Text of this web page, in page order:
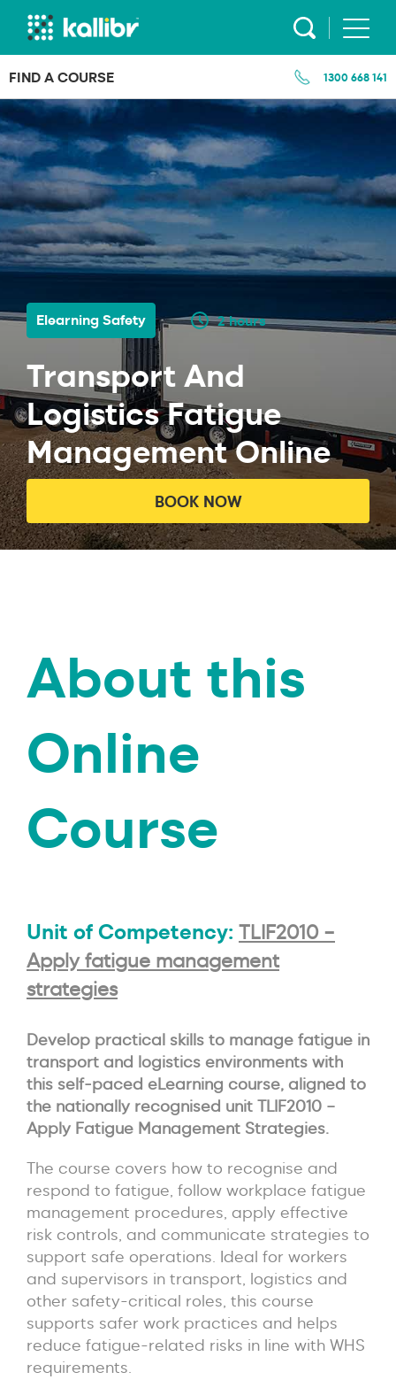
Skip
FIND A COURSE 1300 668 141
Elearning Safety 2 hours
Transport And
Logistics Fatigue
Management Online
BOOK NOW
About this
Online
Course
Unit of Competency: TLIF2010 –
Apply fatigue management
strategies
Develop practical skills to manage fatigue in
transport and logistics environments with
this self-paced eLearning course, aligned to
the nationally recognised unit TLIF2010 –
Apply Fatigue Management Strategies.
The course covers how to recognise and
respond to fatigue, follow workplace fatigue
management procedures, apply effective
risk controls, and communicate strategies to
support safe operations. Ideal for workers
and supervisors in transport, logistics and
other safety-critical roles, this course
supports safer work practices and helps
reduce fatigue-related risks in line with WHS
requirements.